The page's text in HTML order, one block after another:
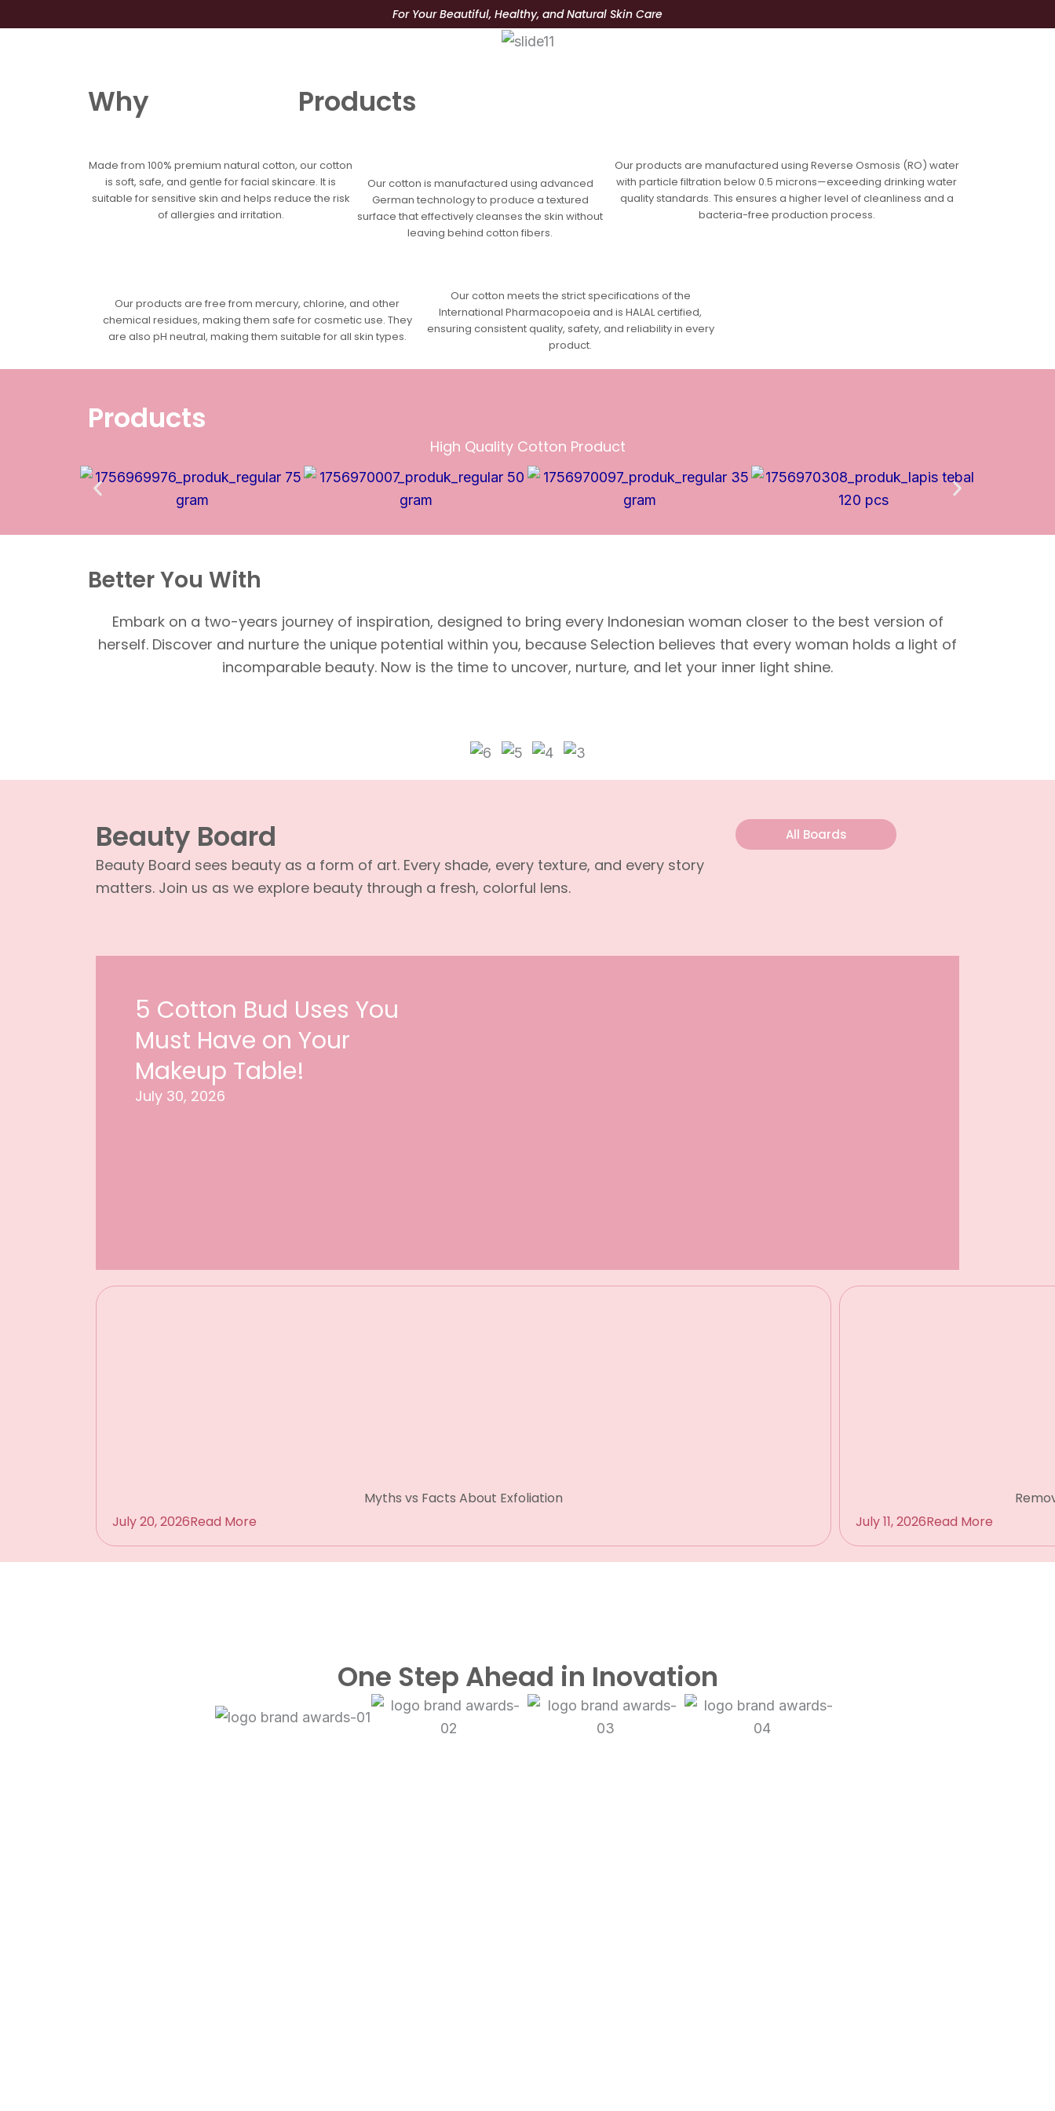
to
For Your Beautiful, Healthy, and Natural Skin Care
Why Products
Made from 100% premium natural cotton, our cotton
is soft, safe, and gentle for facial skincare. It is
suitable for sensitive skin and helps reduce the risk
of allergies and irritation.
Our cotton is manufactured using advanced
German technology to produce a textured
surface that effectively cleanses the skin without
leaving behind cotton fibers.
Our products are manufactured using Reverse Osmosis (RO) water
with particle filtration below 0.5 microns—exceeding drinking water
quality standards. This ensures a higher level of cleanliness and a
bacteria-free production process.
Our products are free from mercury, chlorine, and other
chemical residues, making them safe for cosmetic use. They
are also pH neutral, making them suitable for all skin types.
Our cotton meets the strict specifications of the
International Pharmacopoeia and is HALAL certified,
ensuring consistent quality, safety, and reliability in every
product.
Products
High Quality Cotton Product
Better You With
Embark on a two-years journey of inspiration, designed to bring every Indonesian woman closer to the best version of
herself. Discover and nurture the unique potential within you, because Selection believes that every woman holds a light of
incomparable beauty. Now is the time to uncover, nurture, and let your inner light shine.
Beauty Board
Beauty Board sees beauty as a form of art. Every shade, every texture, and every story
matters. Join us as we explore beauty through a fresh, colorful lens.
All Boards
5 Cotton Bud Uses You
Must Have on Your
Makeup Table!
July 30, 2026
Myths vs Facts About Exfoliation
July 20, 2026Read More
July 11, 2026Read More
One Step Ahead in Inovation